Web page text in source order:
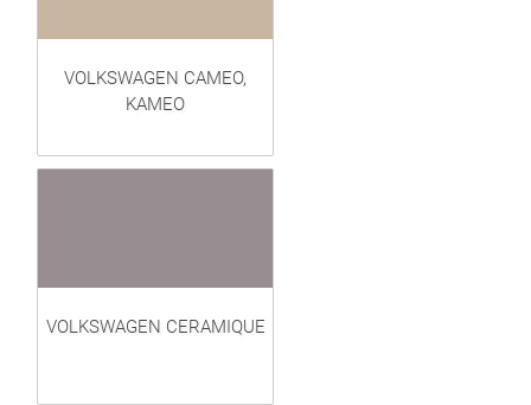
VOLKSWAGEN CAMEO,
KAMEO
VOLKSWAGEN CERAMIQUE